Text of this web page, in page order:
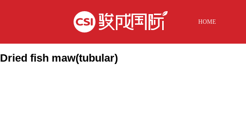
HOME
Dried fish maw(tubular)